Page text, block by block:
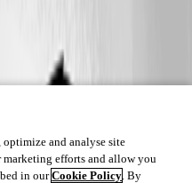
optimize and analyse site
marketing efforts and allow you
in ourCookie Policy. By